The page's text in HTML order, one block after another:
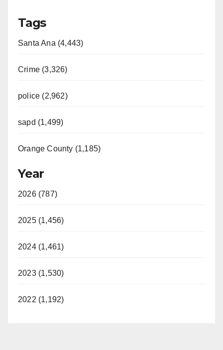
Tags
Santa Ana (4,443)
Crime (3,326)
police (2,962)
sapd (1,499)
Orange County (1,185)
Year
2026 (787)
2025 (1,456)
2024 (1,461)
2023 (1,530)
2022 (1,192)